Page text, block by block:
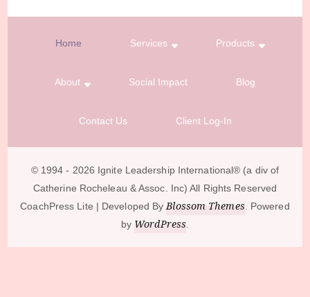
Home Services Products
About Social Impact Blog
Contact Us Client Log-In
© 1994 - 2026 Ignite Leadership International®️ (a div of
Catherine Rocheleau & Assoc. Inc) All Rights Reserved
CoachPress Lite | Developed By Blossom Themes. Powered
by WordPress